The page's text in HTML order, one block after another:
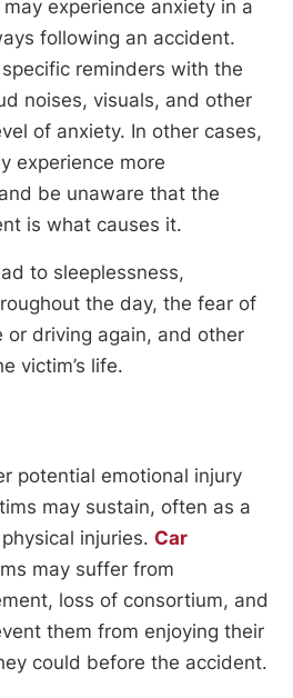
experience anxiety in a
following an accident.
reminders with the
noises, visuals, and other
of anxiety. In other cases,
experience more
be unaware that the
is what causes it.
to sleeplessness,
the day, the fear of
or driving again, and other
victim’s life.
potential emotional injury
may sustain, often as a
injuries. Car
may suffer from
loss of consortium, and
them from enjoying their
could before the accident.